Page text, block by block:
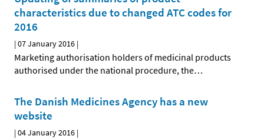
characteristics due to changed ATC codes for
2016
|07 January 2016 |
Marketing authorisation holders of medicinal products
authorised under the national procedure, the…
The Danish Medicines Agency has a new
website
|04 January 2016 |